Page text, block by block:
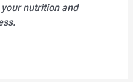
nutrition and